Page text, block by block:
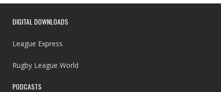
DIGITAL DOWNLOADS
League Express
Rugby League World
PODCASTS